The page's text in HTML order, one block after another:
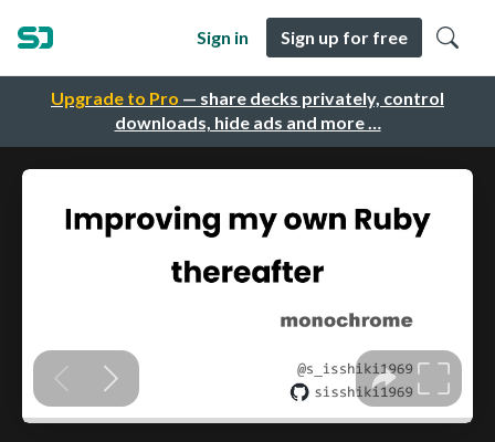
Upgrade to Pro — share decks privately, control
downloads, hide ads and more …
Sign in Sign up for free